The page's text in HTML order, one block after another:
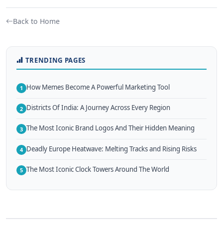
Back to Home
TRENDING PAGES
1 How Memes Become A Powerful Marketing Tool
2 Districts Of India: A Journey Across Every Region
3 The Most Iconic Brand Logos And Their Hidden Meaning
4 Deadly Europe Heatwave: Melting Tracks and Rising Risks
5 The Most Iconic Clock Towers Around The World